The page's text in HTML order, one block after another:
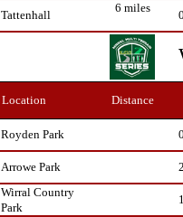
Tattenhall
6 miles
Location Distance
Royden Park
Arrowe Park
Wirral Country
Park